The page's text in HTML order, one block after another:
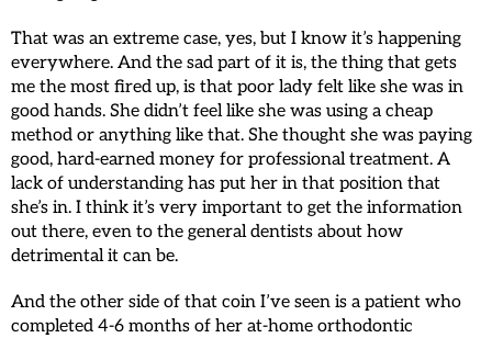
That was an extreme case, yes, but I know it’s happening
everywhere. And the sad part of it is, the thing that gets
me the most fired up, is that poor lady felt like she was in
good hands. She didn’t feel like she was using a cheap
method or anything like that. She thought she was paying
good, hard-earned money for professional treatment. A
lack of understanding has put her in that position that
she’s in. I think it’s very important to get the information
out there, even to the general dentists about how
detrimental it can be.
And the other side of that coin I’ve seen is a patient who
completed 4-6 months of her at-home orthodontic